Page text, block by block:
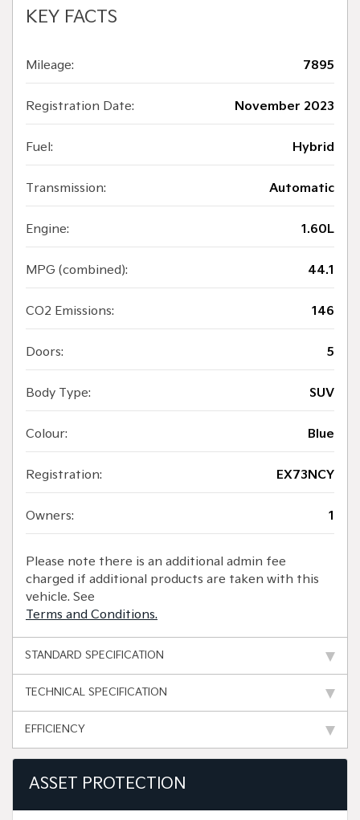
KEY FACTS
Mileage: 7895
Registration Date: November 2023
Fuel: Hybrid
Transmission: Automatic
Engine: 1.60L
MPG (combined): 44.1
CO2 Emissions: 146
Doors: 5
Body Type: SUV
Colour: Blue
Registration: EX73NCY
Owners: 1
Please note there is an additional admin fee
charged if additional products are taken with this
vehicle. See
Terms and Conditions.
STANDARD SPECIFICATION
TECHNICAL SPECIFICATION
EFFICIENCY
ASSET PROTECTION